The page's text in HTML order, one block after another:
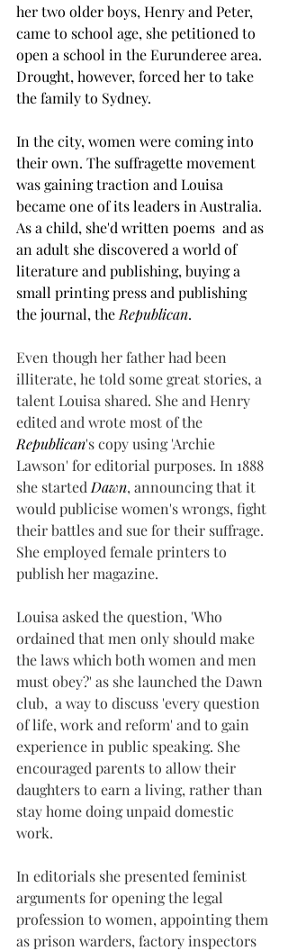
her two older boys, Henry and Peter,
came to school age, she petitioned to
open a school in the Eurunderee area.
Drought, however, forced her to take
the family to Sydney.
In the city, women were coming into
their own. The suffragette movement
was gaining traction and Louisa
became one of its leaders in Australia.
As a child, she'd written poems  and as
an adult she discovered a world of
literature and publishing, buying a
small printing press and publishing
the journal, the Republican.
Even though her father had been
illiterate, he told some great stories, a
talent Louisa shared. She and Henry
edited and wrote most of the
Republican's copy using 'Archie
Lawson' for editorial purposes. In 1888
she started Dawn, announcing that it
would publicise women's wrongs, fight
their battles and sue for their suffrage.
She employed female printers to
publish her magazine.
Louisa asked the question, 'Who
ordained that men only should make
the laws which both women and men
must obey?' as she launched the Dawn
club,  a way to discuss 'every question
of life, work and reform' and to gain
experience in public speaking. She
encouraged parents to allow their
daughters to earn a living, rather than
stay home doing unpaid domestic
work.
In editorials she presented feminist
arguments for opening the legal
profession to women, appointing them
as prison warders, factory inspectors